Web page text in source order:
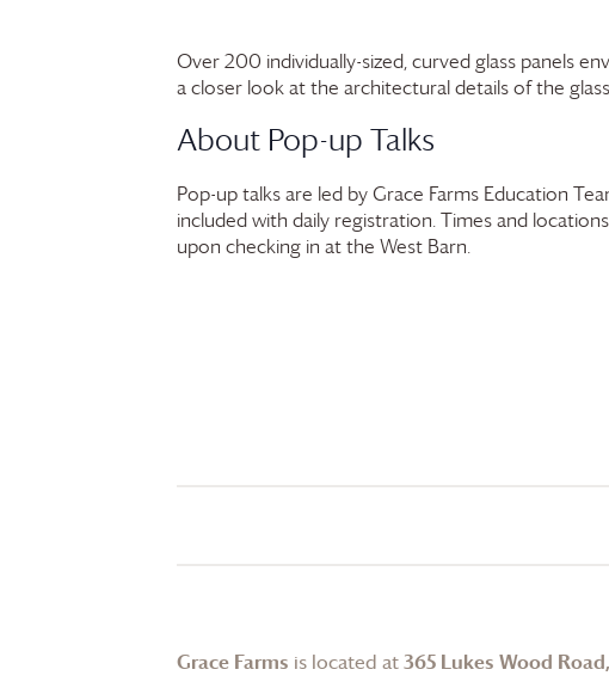
Over 200 individually-sized, curved glass panels
a closer look at the architectural details of the
About Pop-up Talks
Pop-up talks are led byGrace Farms Education
included with daily registration. Times and
upon checking in at the West Barn.
Grace Farms is located at365 Lukes Wood